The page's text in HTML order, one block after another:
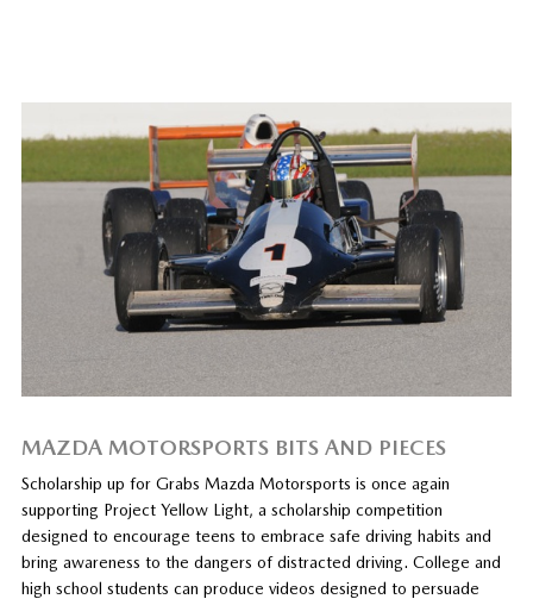
MAZDA MOTORSPORTS BITS AND PIECES
Scholarship up for Grabs Mazda Motorsports is once again
supporting Project Yellow Light, a scholarship competition
designed to encourage teens to embrace safe driving habits and
bring awareness to the dangers of distracted driving. College and
high school students can produce videos designed to persuade